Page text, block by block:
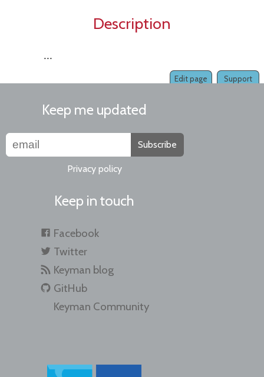
Description
...
Support
Edit page
Keep me updated
Subscribe
Privacy policy
Keep in touch
Facebook
Twitter
Keyman blog
GitHub
Keyman Community